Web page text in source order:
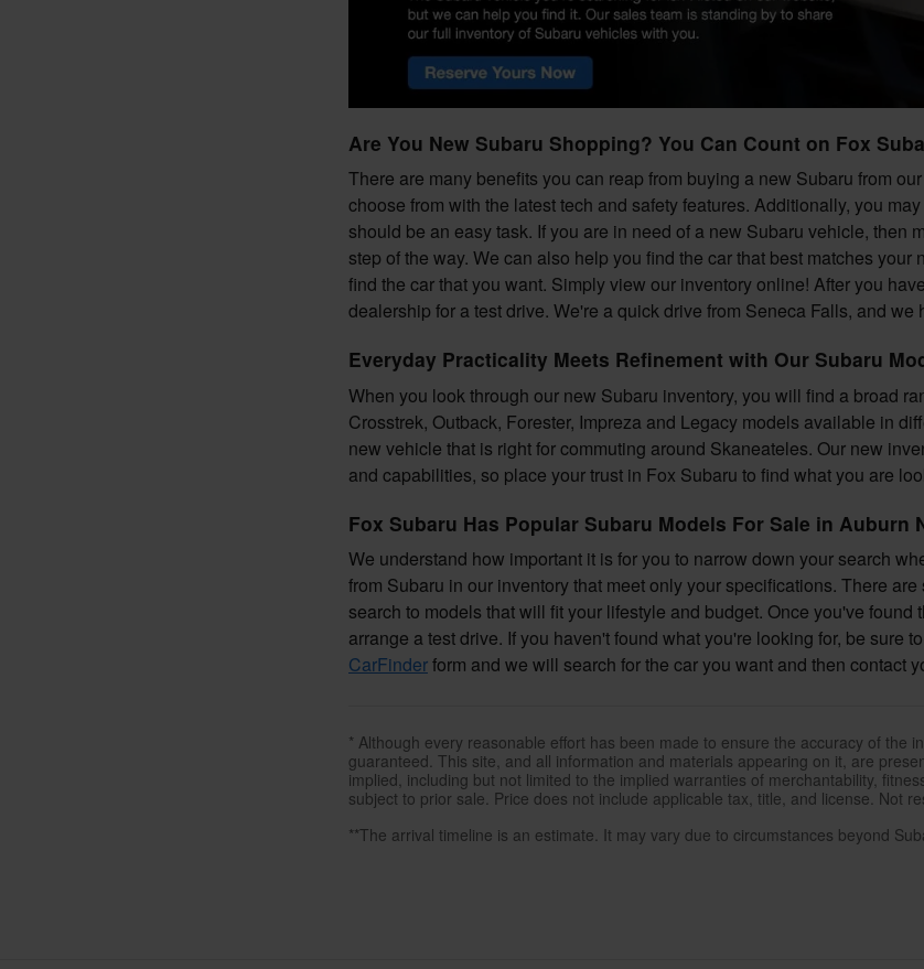
Are You New Subaru Shopping? You Can Count on Fox
There are many benefits you can reap from buying a new Subaru from
choose from with the latest tech and safety features. Additionally, you
should be an easy task. If you are in need of a new Subaru vehicle, then
step of the way. We can also help you find the car that best matches
find the car that you want. Simply view our inventory online! After you
dealership for a test drive. We're a quick drive from Seneca Falls, and we
Everyday Practicality Meets Refinement with Our Subaru
When you look through our new Subaru inventory, you will find a broad
Crosstrek, Outback, Forester, Impreza and Legacy models available in
new vehicle that is right for commuting around Skaneateles. Our new
and capabilities, so place your trust in Fox Subaru to find what you are
Fox Subaru Has Popular Subaru Models For Sale in Auburn
We understand how important it is for you to narrow down your search
from Subaru in our inventory that meet only your specifications. There
search to models that will fit your lifestyle and budget. Once you've
arrange a test drive. If you haven't found what you're looking for, be sure
CarFinderform and we will search for the car you want and then contact
* Although every reasonable effort has been made to ensure the accuracy of the
guaranteed. This site, and all information and materials appearing on it, are
implied, including but not limited to the implied warranties of merchantability,
subject to prior sale. Price does not include applicable tax, title, and license. Not
**The arrival timeline is an estimate. It may vary due to circumstances beyond